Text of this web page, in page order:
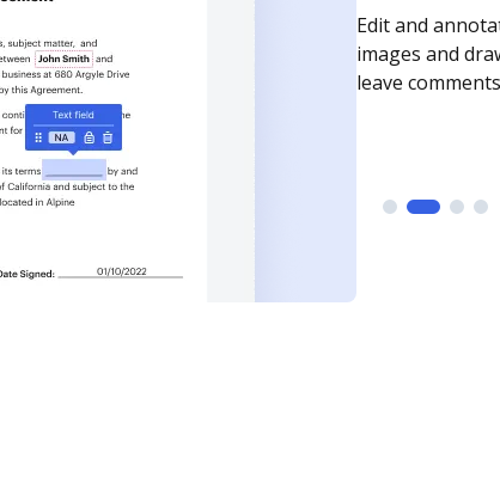
Sign a
need to get it
time your